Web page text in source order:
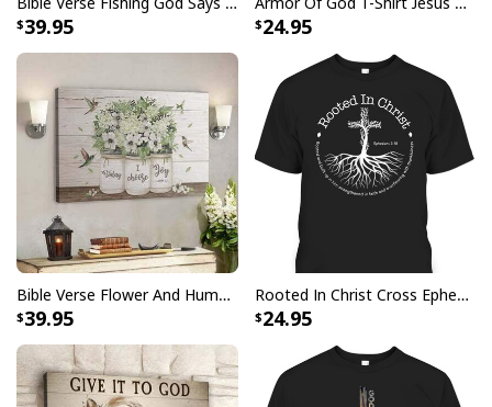
39.95 24.95
Bible Verse Flower And Hummingbird Today I Choose Joy Canvas Wall Art
39.95
Rooted In Christ Cross Ephesians 3:18 T-Shirt Bible Verse Christian Gift
24.95